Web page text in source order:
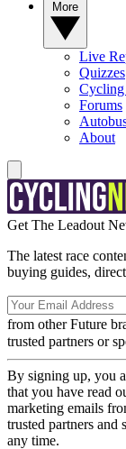
Live
Quizzes
Forums
About
Get The Leadout
The latest race
buying guides,
from other Future
trusted partners or
By signing up, you
that you have read
marketing emails
trusted partners and
any time.